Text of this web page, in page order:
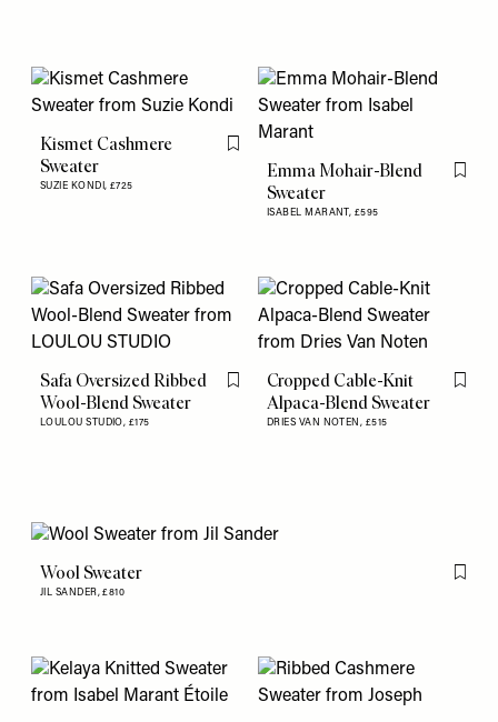
Kismet Cashmere
Sweater
SUZIE KONDI, £725
Flag this item
Emma Mohair-Blend
Sweater
ISABEL MARANT, £595
Flag
Safa Oversized Ribbed
Wool-Blend Sweater
LOULOU STUDIO, £175
Flag this item
Cropped Cable-Knit
Alpaca-Blend Sweater
DRIES VAN NOTEN, £515
Flag
Wool Sweater
JIL SANDER,£810
Flag